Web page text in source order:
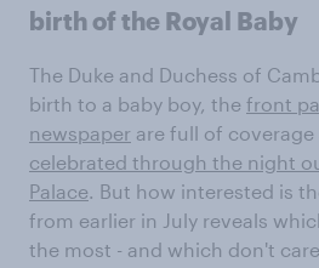
birth of the Royal Baby
The Duke and Duchess of
birth to a baby boy, the front
newspaper are full of coverage
celebrated through the night
Palace. But how interested is
from earlier in July reveals
the most - and which don't